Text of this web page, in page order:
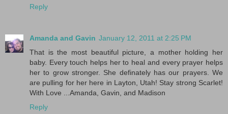
Reply
Amanda and Gavin January 12, 2011 at 2:25 PM
That is the most beautiful picture, a mother holding her
baby. Every touch helps her to heal and every prayer helps
her to grow stronger. She definately has our prayers. We
are pulling for her here in Layton, Utah! Stay strong Scarlet!
With Love ...Amanda, Gavin, and Madison
Reply